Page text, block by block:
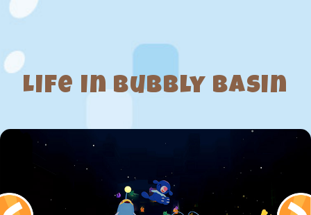
Life in Bubbly Basin